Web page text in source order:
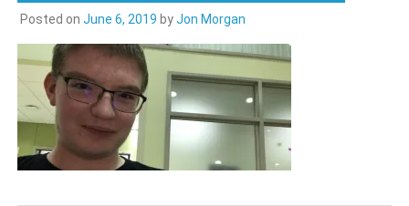
Posted on June 6, 2019 byJon Morgan